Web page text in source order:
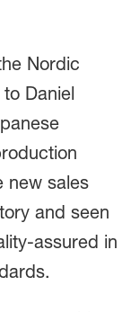
Nordic
Daniel
new sales
and seen
assured in